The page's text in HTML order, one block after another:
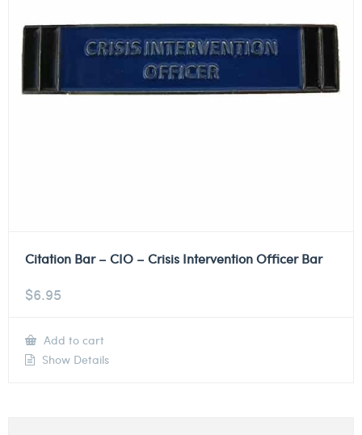
Citation Bar – CIO – Crisis Intervention Officer Bar
$6.95
Add to cart
Show Details